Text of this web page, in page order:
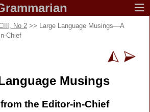
No 2 >> Large Language Musings—A
in-Chief
Musings
the Editor-in-Chief